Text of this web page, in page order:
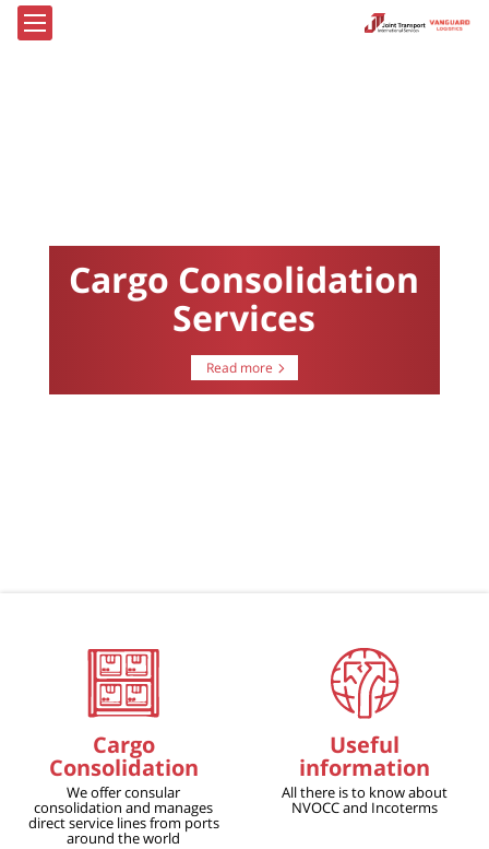
Cargo Consolidation
Services
Read more
Cargo
Consolidation
We offer consular
consolidation and manages
direct service lines from ports
around the world
Useful
information
All there is to know about
NVOCC and Incoterms